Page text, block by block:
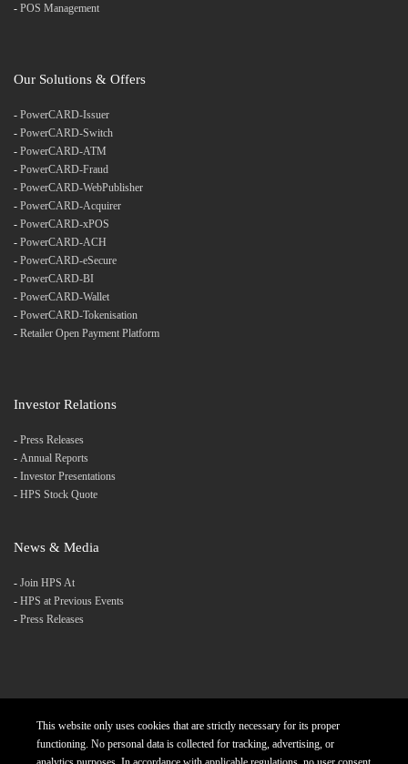
- POS Management
Our Solutions & Offers
- PowerCARD-Issuer
- PowerCARD-Switch
- PowerCARD-ATM
- PowerCARD-Fraud
- PowerCARD-WebPublisher
- PowerCARD-Acquirer
- PowerCARD-xPOS
- PowerCARD-ACH
- PowerCARD-eSecure
- PowerCARD-BI
- PowerCARD-Wallet
- PowerCARD-Tokenisation
- Retailer Open Payment Platform
Investor Relations
- Press Releases
- Annual Reports
- Investor Presentations
- HPS Stock Quote
News & Media
- Join HPS At
- HPS at Previous Events
- Press Releases
Products Careers
Diversity and Inclusion
This website only uses cookies that are strictly necessary for its proper
functioning. No personal data is collected for tracking, advertising, or